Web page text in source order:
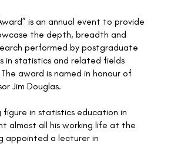
is an annual event to provide
the depth, breadth and
performed by postgraduate
in statistics and related fields
award is named in honour of
Jim Douglas.
figure in statistics education in
almost all his working life at the
appointed a lecturer in